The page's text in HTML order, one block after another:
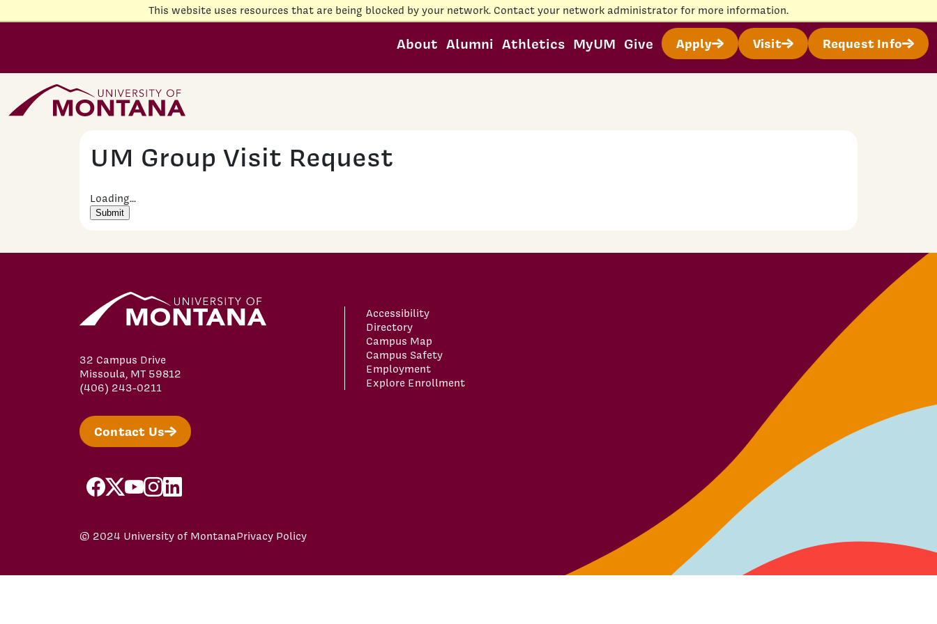
This website uses resources that are being blocked by your network. Contact your network administrator for more information.
About Alumni Athletics MyUM Give Apply Visit Request Info
Home Page
UM Group Visit Request
Loading...
Submit
32 Campus Drive
Missoula, MT 59812
(406) 243-0211
Contact Us
Accessibility
Directory
Campus Map
Campus Safety
Employment
Explore Enrollment
facebook
x youtubeinstagram
linkedin
© 2024 University of MontanaPrivacy Policy